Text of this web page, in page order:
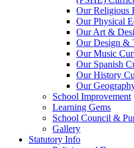
Our Religious
Our Physical
Our Art &
Our Design &
Our Music
Our Spanish
Our History
Our
School Improvement
Learning Gems
School Council &
Gallery
Statutory Info